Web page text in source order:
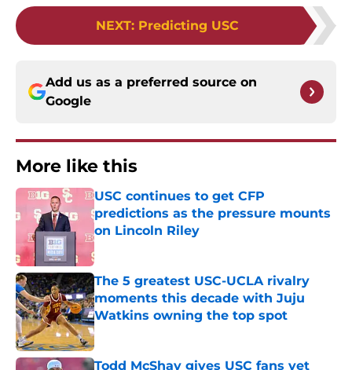
NEXT: Predicting USC
Add us as a preferred source on
Google
More like this
USC continues to get CFP
predictions as the pressure mounts
on Lincoln Riley
Published by on Invalid Date
The 5 greatest USC-UCLA rivalry
moments this decade with Juju
Watkins owning the top spot
Published by on Invalid Date
Todd McShay gives USC fans yet